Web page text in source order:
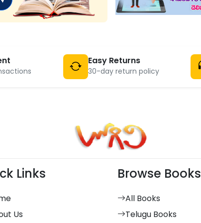
Easy Returns
30-day return policy
Links
Us
Browse Books
All Books
Telugu Books